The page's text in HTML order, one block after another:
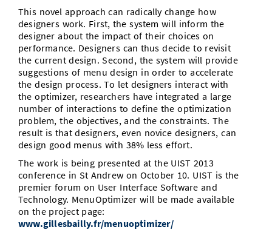
This novel approach can radically change how
designers work. First, the system will inform the
designer about the impact of their choices on
performance. Designers can thus decide to revisit
the current design. Second, the system will provide
suggestions of menu design in order to accelerate
the design process. To let designers interact with
the optimizer, researchers have integrated a large
number of interactions to define the optimization
problem, the objectives, and the constraints. The
result is that designers, even novice designers, can
design good menus with 38% less effort.
The work is being presented at the UIST 2013
conference in St Andrew on October 10. UIST is the
premier forum on User Interface Software and
Technology. MenuOptimizer will be made available
on the project page:
www.gillesbailly.fr/menuoptimizer/